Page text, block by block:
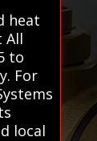
heat
All
to
For
local